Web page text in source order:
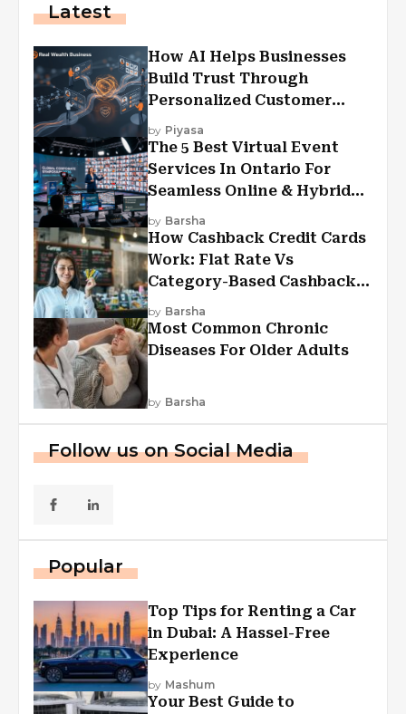
Latest
How AI Helps Businesses
Build Trust Through
Personalized Customer
Experiences?
by Piyasa
The 5 Best Virtual Event
Services In Ontario For
Seamless Online & Hybrid
Experiences
by Barsha
How Cashback Credit Cards
Work: Flat Rate Vs
Category-Based Cashback
Explained
by Barsha
Most Common Chronic
Diseases For Older Adults
by Barsha
Follow us on Social Media
Popular
Top Tips for Renting a Car
in Dubai: A Hassel-Free
Experience
by Mashum
Your Best Guide to